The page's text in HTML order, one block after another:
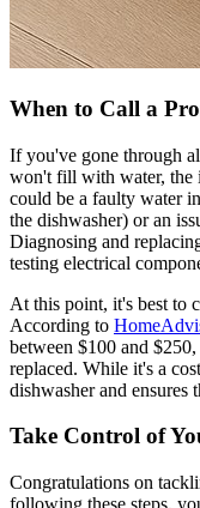
When to Call a
If you've gone through
won't fill with water, the
could be a faulty water
the dishwasher) or an
Diagnosing and
testing electrical
At this point, it's best to
According to
between $100 and
replaced. While it's a
dishwasher and ensures
Take Control of
Congratulations on